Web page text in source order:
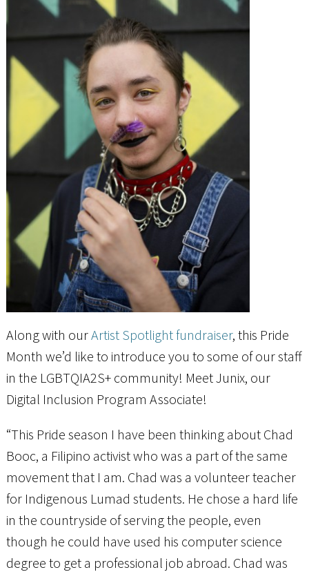
Along with ourArtist Spotlight fundraiser, this Pride
Month we’d like to introduce you to some of our staff
in the LGBTQIA2S+ community! Meet Junix, our
Digital Inclusion Program Associate!
“This Pride season I have been thinking about Chad
Booc, a Filipino activist who was a part of the same
movement that I am. Chad was a volunteer teacher
for Indigenous Lumad students. He chose a hard life
in the countryside of serving the people, even
though he could have used his computer science
degree to get a professional job abroad. Chad was